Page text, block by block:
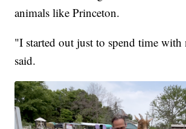
animals like Princeton.
"I started out just to spend time
said.